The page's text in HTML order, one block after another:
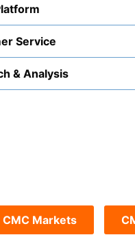
Service
& Analysis
Markets